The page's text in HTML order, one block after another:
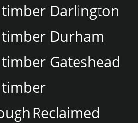
timber Darlington
timber Durham
Gateshead
timber
Reclaimed